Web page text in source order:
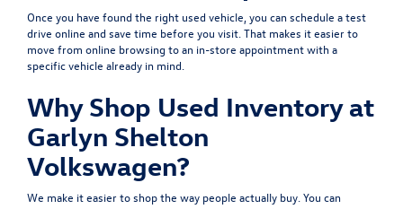
Once you have found the right used vehicle, you canschedule a test
drive online and save time before you visit. That makes it easier to
move from online browsing to an in-store appointment with a
specific vehicle already in mind.
Why Shop Used Inventory at
Garlyn Shelton
Volkswagen?
We make it easier to shop the way people actually buy. You can